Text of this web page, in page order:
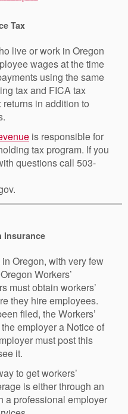
Tax
live or work in Oregon
wages at the time
using the same
tax and FICA tax
in addition to
is responsible for
tax program. If you
questions call 503-
Insurance
Oregon, with very few
Workers’
must obtain workers’
they hire employees.
filed, the Workers’
employer a Notice of
must post this
it.
to get workers’
is either through an
a professional employer